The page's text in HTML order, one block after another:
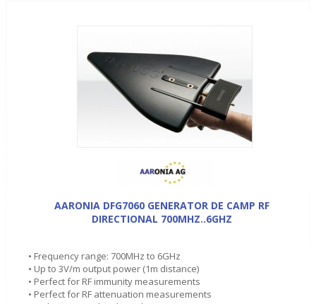
AARONIA DFG7060 GENERATOR DE CAMP RF
DIRECTIONAL 700MHZ..6GHZ
• Frequency range: 700MHz to 6GHz
• Up to 3V/m output power (1m distance)
• Perfect for RF immunity measurements
• Perfect for RF attenuation measurements